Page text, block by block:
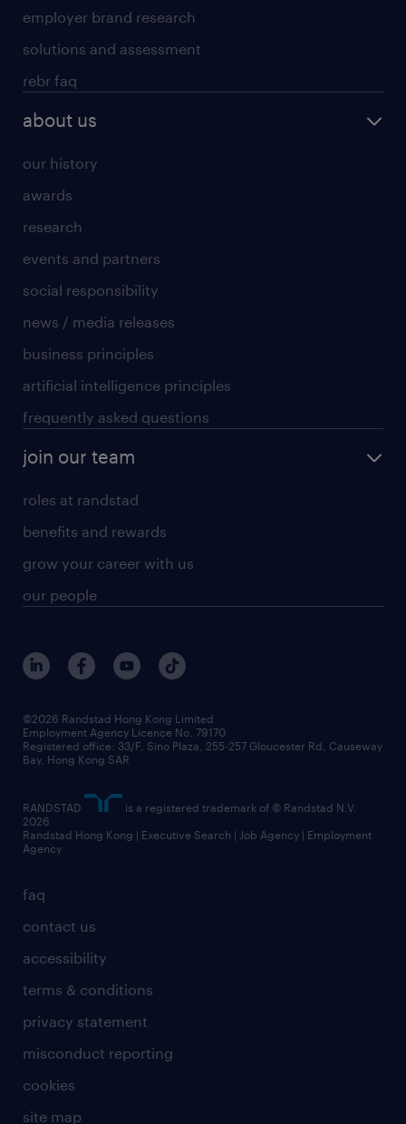
employer brand research
solutions and assessment
rebr faq
about us
our history
awards
research
events and partners
social responsibility
news / media releases
business principles
artificial intelligence principles
frequently asked questions
join our team
roles at randstad
benefits and rewards
grow your career with us
our people
faq
contact us
accessibility
terms & conditions
privacy statement
misconduct reporting
cookies
site map
©2026 Randstad Hong Kong Limited
Employment Agency Licence No. 79170
Registered office: 33/F, Sino Plaza, 255-257 Gloucester Rd, Causeway
Bay, Hong Kong SAR
RANDSTAD
is a registered trademark of © Randstad N.V.
2026
Randstad Hong Kong | Executive Search | Job Agency | Employment
Agency